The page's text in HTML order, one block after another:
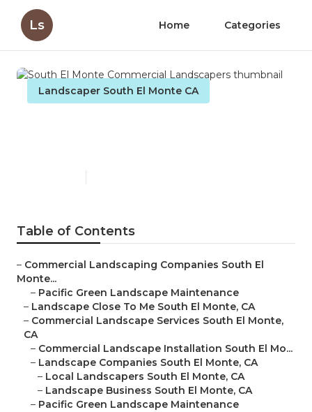
Ls Home Categories
Landscaper South El Monte CA
Table of Contents
– Commercial Landscaping Companies South El
Monte...
– Pacific Green Landscape Maintenance
– Landscape Close To Me South El Monte, CA
– Commercial Landscape Services South El Monte,
CA
– Commercial Landscape Installation South El Mo...
– Landscape Companies South El Monte, CA
– Local Landscapers South El Monte, CA
– Landscape Business South El Monte, CA
– Pacific Green Landscape Maintenance